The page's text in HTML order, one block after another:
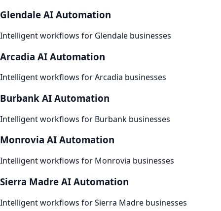
Glendale AI Automation
Intelligent workflows for Glendale businesses
Arcadia AI Automation
Intelligent workflows forArcadia businesses
Burbank AI Automation
Intelligent workflows for Burbank businesses
Monrovia AI Automation
Intelligent workflows for Monrovia businesses
Sierra Madre AI Automation
Intelligent workflows forSierra Madre businesses